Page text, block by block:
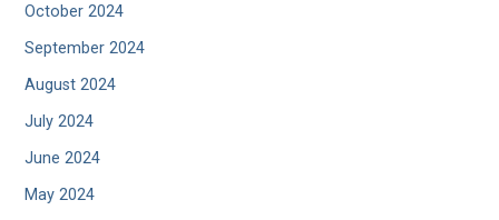
October 2024
September 2024
August 2024
July 2024
June 2024
May 2024